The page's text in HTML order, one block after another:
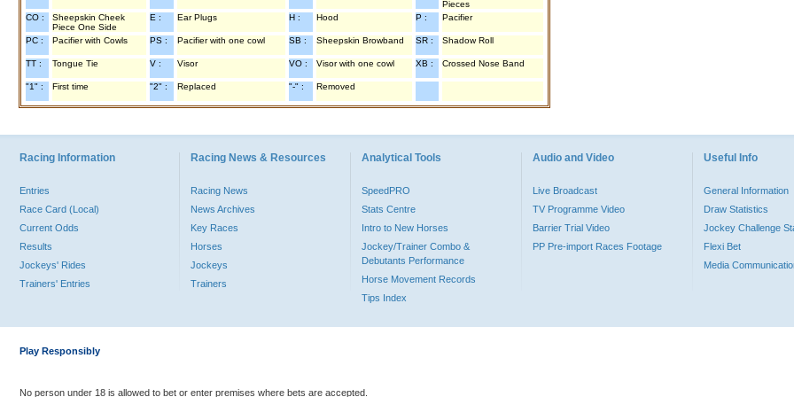
Pieces
CO :
Sheepskin Cheek
Piece One Side
E : Ear Plugs H : Hood P : Pacifier
PC : Pacifier with Cowls PS : Pacifier with one cowl SB : Sheepskin Browband SR : Shadow Roll
TT : Tongue Tie V : Visor VO : Visor with one cowl XB : Crossed Nose Band
"1" : First time "2" : Replaced "-" : Removed
Racing Information
Entries
Race Card (Local)
Current Odds
Results
Jockeys' Rides
Trainers' Entries
Racing News & Resources
Racing News
News Archives
Key Races
Horses
Jockeys
Trainers
Analytical Tools
SpeedPRO
Stats Centre
Intro to New Horses
Jockey/Trainer Combo &
Debutants Performance
Horse Movement Records
Tips Index
Audio and Video
Live Broadcast
TV Programme Video
Barrier Trial Video
PP Pre-import Races Footage
Useful Info
General Information
Draw Statistics
Jockey Challenge
Flexi Bet
Media
Play Responsibly
No person under 18 is allowed to bet or enter premises where bets are accepted.